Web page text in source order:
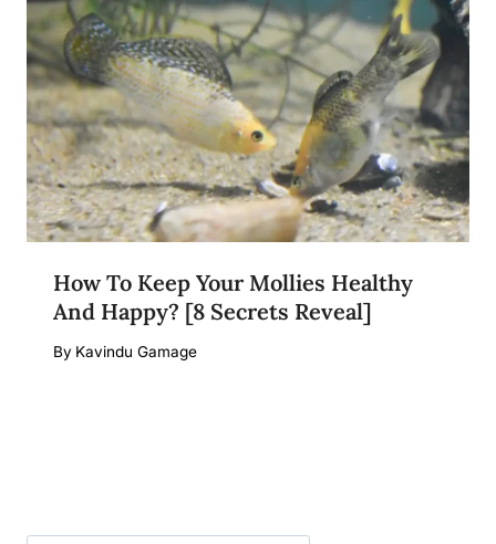
How To Keep Your Mollies Healthy
And Happy? [8 Secrets Reveal]
By Kavindu Gamage